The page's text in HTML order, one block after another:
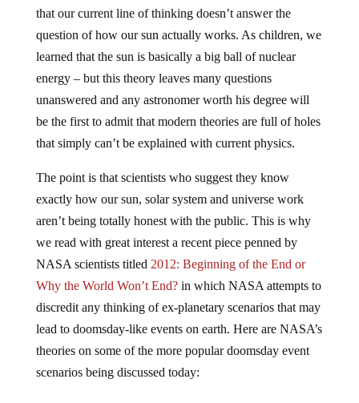
that our current line of thinking doesn’t answer the
question of how our sun actually works. As children, we
learned that the sun is basically a big ball of nuclear
energy – but this theory leaves many questions
unanswered and any astronomer worth his degree will
be the first to admit that modern theories are full of holes
that simply can’t be explained with current physics.
The point is that scientists who suggest they know
exactly how our sun, solar system and universe work
aren’t being totally honest with the public. This is why
we read with great interest a recent piece penned by
NASA scientists titled 2012: Beginning of the End or
Why the World Won’t End?in which NASA attempts to
discredit any thinking of ex-planetary scenarios that may
lead to doomsday-like events on earth. Here are NASA’s
theories on some of the more popular doomsday event
scenarios being discussed today: